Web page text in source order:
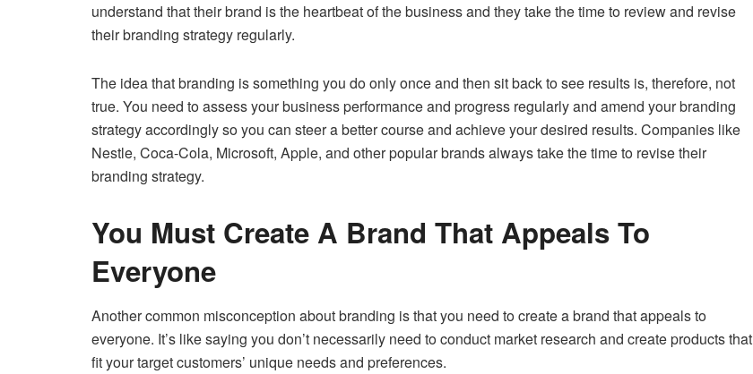
understand that their brand is the heartbeat of the business and they take the time to review and revise
their branding strategy regularly.
The idea that branding is something you do only once and then sit back to see results is, therefore, not
true. You need to assess your business performance and progress regularly and amend your branding
strategy accordingly so you can steer a better course and achieve your desired results. Companies like
Nestle, Coca-Cola, Microsoft, Apple, and other popular brands always take the time to revise their
branding strategy.
You Must Create A Brand That Appeals To
Everyone
Another common misconception about branding is that you need to create a brand that appeals to
everyone. It’s like saying you don’t necessarily need to conduct market research and create products that
fit your target customers’ unique needs and preferences.